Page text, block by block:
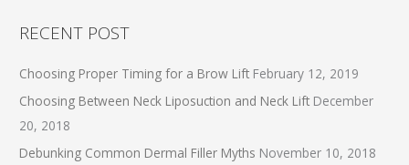
RECENT POST
Choosing Proper Timing for a Brow Lift February 12, 2019
Choosing Between Neck Liposuction and Neck Lift December
20, 2018
Debunking Common Dermal Filler Myths November 10, 2018